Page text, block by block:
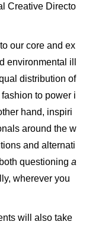
Creative Directo
our core and ex
environmental ill
distribution of
to power i
hand, inspiri
around the w
and alternati
questioning a
wherever you
will also take